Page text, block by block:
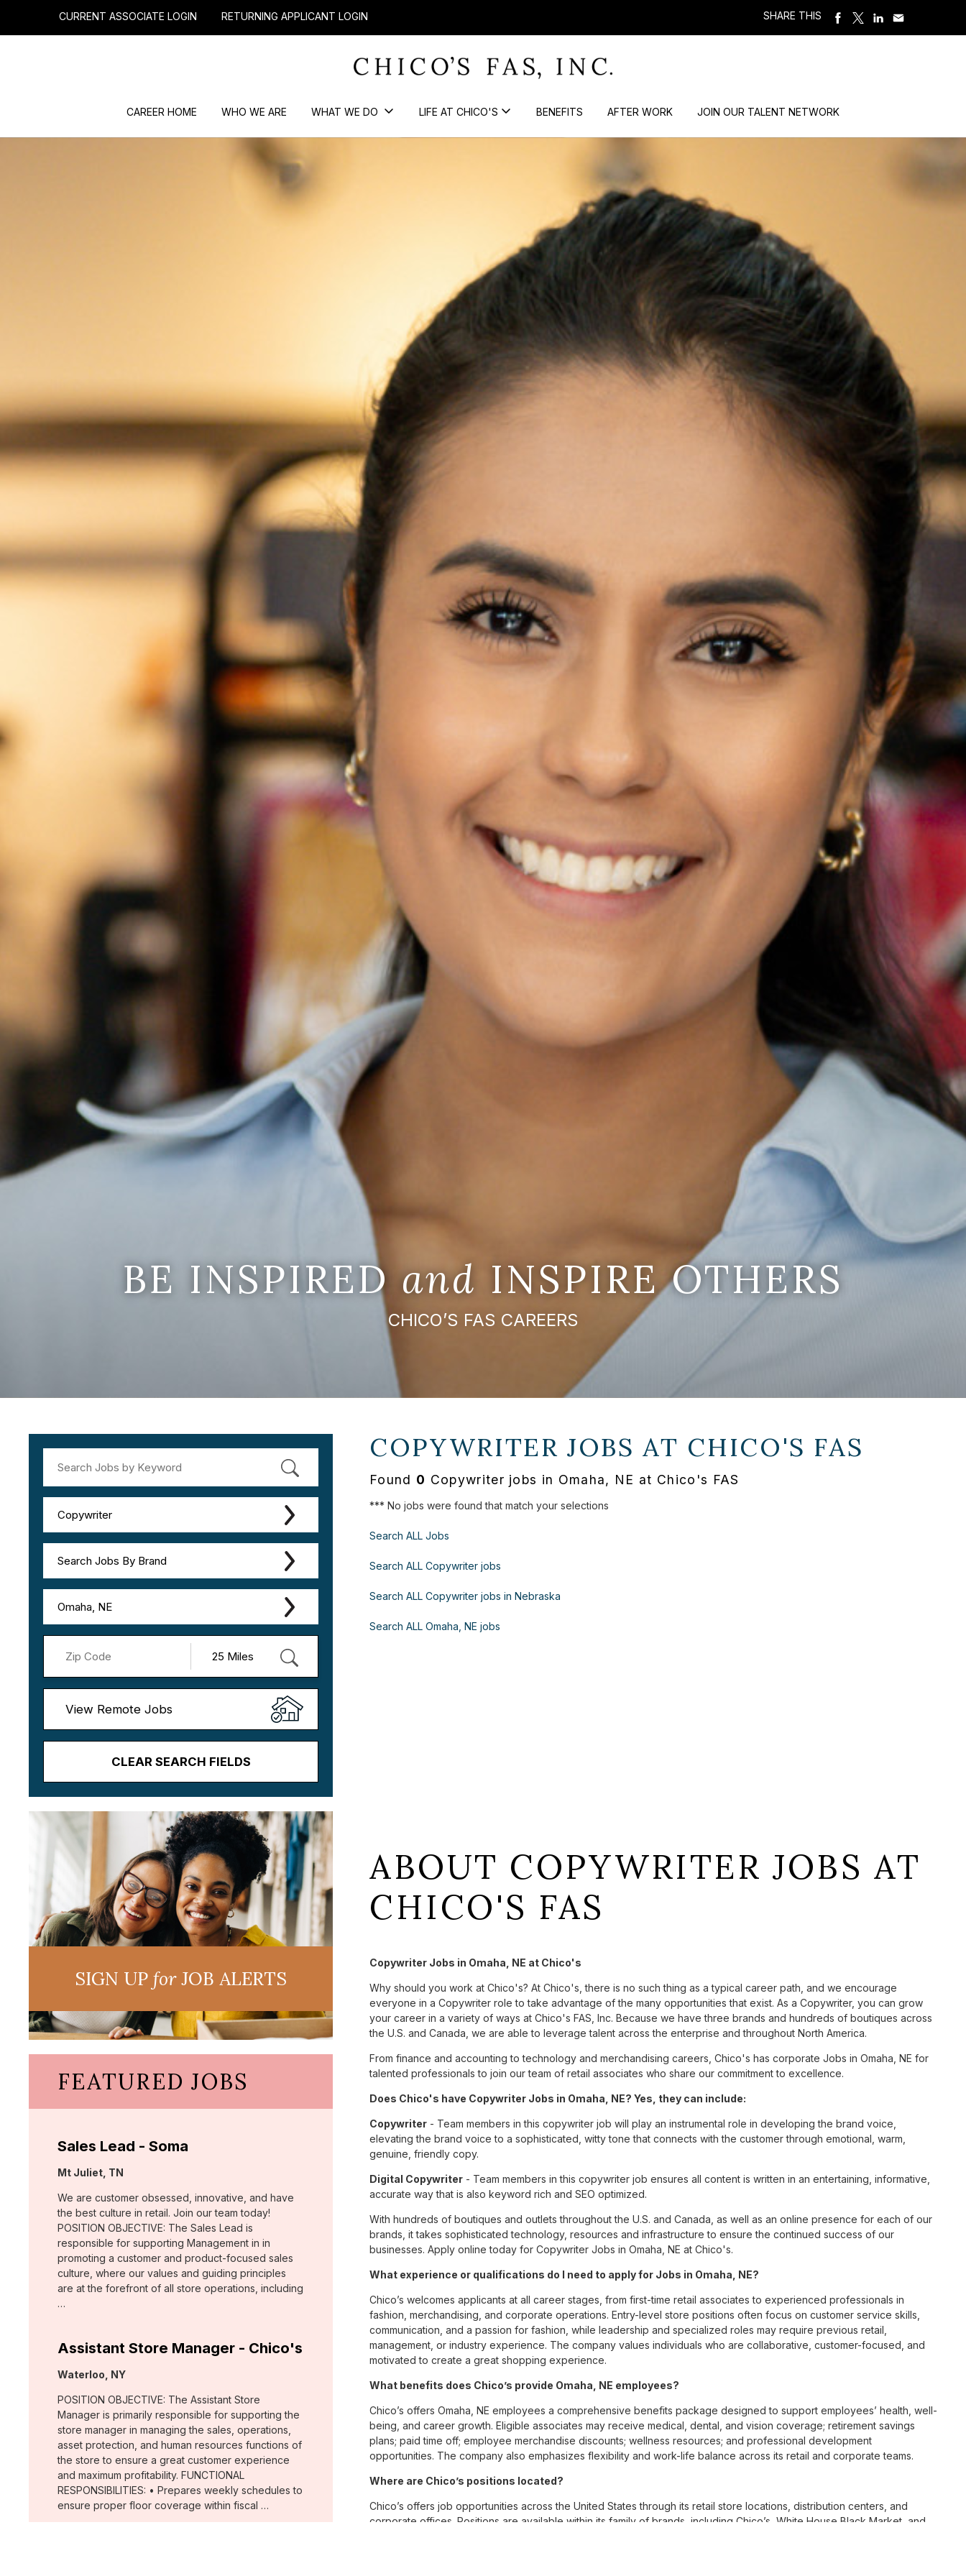
CURRENT ASSOCIATE LOGIN RETURNING APPLICANT LOGIN SHARE THIS
CAREER HOME WHO WE ARE WHAT WE DO LIFE AT CHICO'S BENEFITS AFTER WORK JOIN OUR TALENT NETWORK
BE INSPIREDand INSPIRE OTHERS
CHICO’S FAS CAREERS
Copywriter
Search Jobs By Brand
Omaha, NE
View Remote Jobs
CLEAR SEARCH FIELDS
COPYWRITER JOBS AT CHICO'S FAS
Found 0 Copywriter jobs in Omaha, NE at Chico's FAS
*** No jobs were found that match your selections
Search ALL Jobs
Search ALL Copywriter jobs
Search ALL Copywriter jobs in Nebraska
Search ALL Omaha, NE jobs
SIGN UPforJOB ALERTS
FEATURED JOBS
Sales Lead - Soma
Location:
Mt Juliet, TN
We are customer obsessed, innovative, and have
the best culture in retail. Join our team today!
POSITION OBJECTIVE: The Sales Lead is
responsible for supporting Management in in
promoting a customer and product-focused sales
culture, where our values and guiding principles
are at the forefront of all store operations, including
…
Assistant Store Manager - Chico's
Location:
Waterloo, NY
POSITION OBJECTIVE: The Assistant Store
Manager is primarily responsible for supporting the
store manager in managing the sales, operations,
asset protection, and human resources functions of
the store to ensure a great customer experience
and maximum profitability. FUNCTIONAL
RESPONSIBILITIES: • Prepares weekly schedules to
ensure proper floor coverage within fiscal …
ABOUT COPYWRITER JOBS AT
CHICO'S FAS
Copywriter Jobs in Omaha, NE at Chico's
Why should you work at Chico's? At Chico's, there is no such thing as a typical career path, and we encourage
everyone in a Copywriter role to take advantage of the many opportunities that exist. As a Copywriter, you can grow
your career in a variety of ways at Chico's FAS, Inc. Because we have three brands and hundreds of boutiques across
the U.S. and Canada, we are able to leverage talent across the enterprise and throughout North America.
From finance and accounting to technology and merchandising careers, Chico's has corporate Jobs in Omaha, NE for
talented professionals to join our team of retail associates who share our commitment to excellence.
Does Chico's have Copywriter Jobs in Omaha, NE? Yes, they can include:
Copywriter - Team members in this copywriter job will play an instrumental role in developing the brand voice,
elevating the brand voice to a sophisticated, witty tone that connects with the customer through emotional, warm,
genuine, friendly copy.
Digital Copywriter - Team members in this copywriter job ensures all content is written in an entertaining, informative,
accurate way that is also keyword rich and SEO optimized.
With hundreds of boutiques and outlets throughout the U.S. and Canada, as well as an online presence for each of our
brands, it takes sophisticated technology, resources and infrastructure to ensure the continued success of our
businesses. Apply online today for Copywriter Jobs in Omaha, NE at Chico's.
What experience or qualifications do I need to apply for Jobs in Omaha, NE?
Chico’s welcomes applicants at all career stages, from first-time retail associates to experienced professionals in
fashion, merchandising, and corporate operations. Entry-level store positions often focus on customer service skills,
communication, and a passion for fashion, while leadership and specialized roles may require previous retail,
management, or industry experience. The company values individuals who are collaborative, customer-focused, and
motivated to create a great shopping experience.
What benefits does Chico’s provide Omaha, NE employees?
Chico’s offers Omaha, NE employees a comprehensive benefits package designed to support employees’ health, well-
being, and career growth. Eligible associates may receive medical, dental, and vision coverage; retirement savings
plans; paid time off; employee merchandise discounts; wellness resources; and professional development
opportunities. The company also emphasizes flexibility and work-life balance across its retail and corporate teams.
Where are Chico’s positions located?
Chico’s offers job opportunities across the United States through its retail store locations, distribution centers, and
corporate offices. Positions are available within its family of brands, including Chico’s, White House Black Market, and